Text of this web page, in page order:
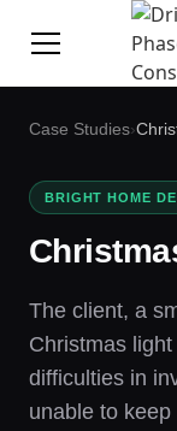
Case Studies›
BRIGHT HOME
The client, a
Christmas
difficulties in
unable to